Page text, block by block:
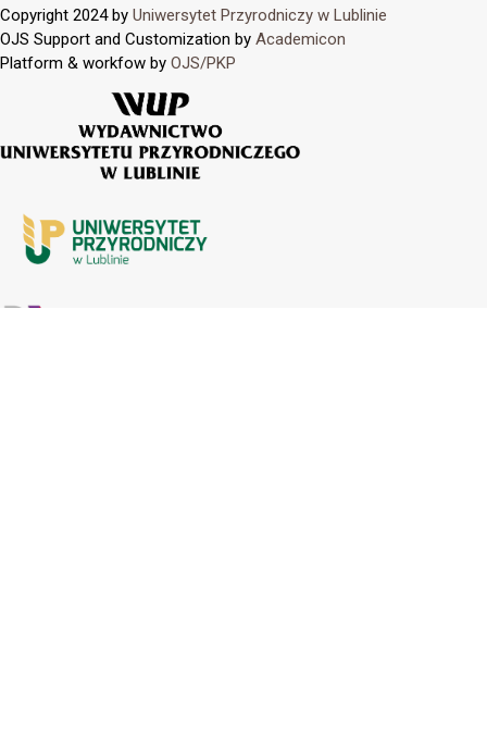
Copyright 2024 by Uniwersytet Przyrodniczy w Lublinie
OJS Support and Customization by Academicon
Platform & workfow by OJS/PKP